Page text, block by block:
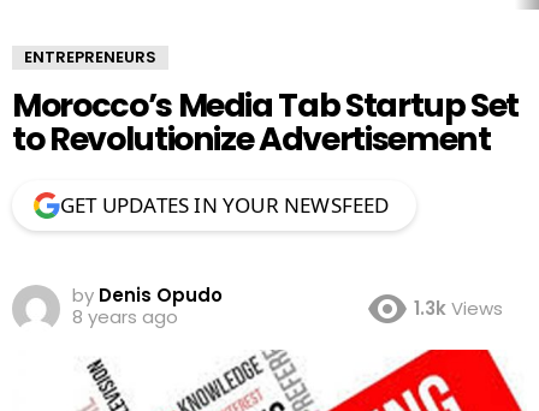
ENTREPRENEURS
Morocco’s Media Tab Startup Set
to Revolutionize Advertisement
GET UPDATES IN YOUR NEWSFEED
by Denis Opudo
8 years ago
1.3kViews